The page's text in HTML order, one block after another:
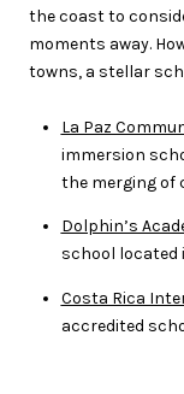
the coast to
moments away.
towns, a stellar
La Paz
immersion
the merging of
Dolphin’s
school located
Costa Rica
accredited